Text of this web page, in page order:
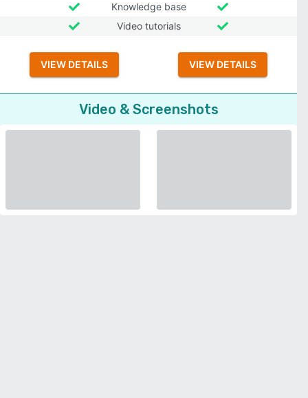
Knowledge base
Video tutorials
VIEW DETAILS VIEW DETAILS
Video & Screenshots